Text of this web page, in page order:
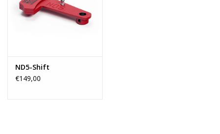
ND5-Shift
€149,00